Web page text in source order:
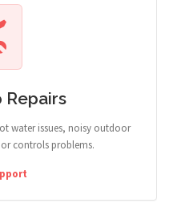
Repairs
water issues, noisy outdoor
controls problems.